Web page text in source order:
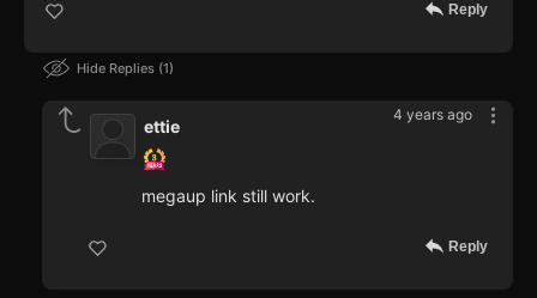
Reply
Hide Replies 1
4 years ago
ettie
megaup link still work.
Reply